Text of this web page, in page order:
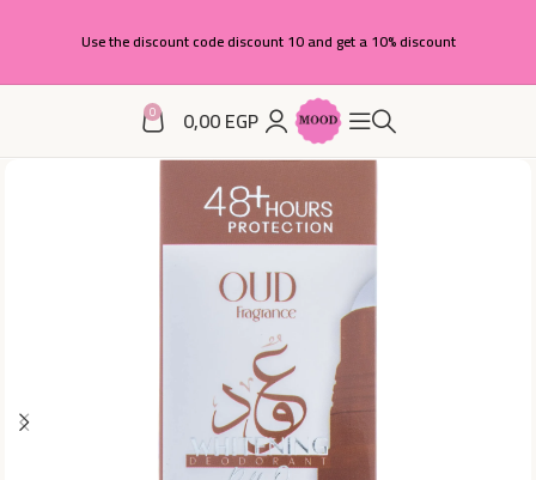
Use the discount code discount 10 and get a 10% discount
0 0,00EGP